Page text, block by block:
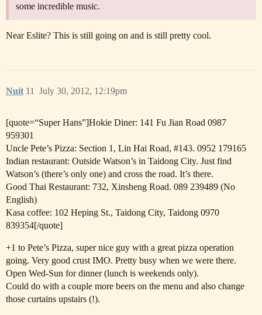
some incredible music.
Near Eslite? This is still going on and is still pretty cool.
Nuit July 30, 2012, 12:19pm
11
[quote=“Super Hans”]Hokie Diner: 141 Fu Jian Road 0987
959301
Uncle Pete’s Pizza: Section 1, Lin Hai Road, #143. 0952 179165
Indian restaurant: Outside Watson’s in Taidong City. Just find
Watson’s (there’s only one) and cross the road. It’s there.
Good Thai Restaurant: 732, Xinsheng Road. 089 239489 (No
English)
Kasa coffee: 102 Heping St., Taidong City, Taidong 0970
839354[/quote]
+1 to Pete’s Pizza, super nice guy with a great pizza operation
going. Very good crust IMO. Pretty busy when we were there.
Open Wed-Sun for dinner (lunch is weekends only).
Could do with a couple more beers on the menu and also change
those curtains upstairs (!).